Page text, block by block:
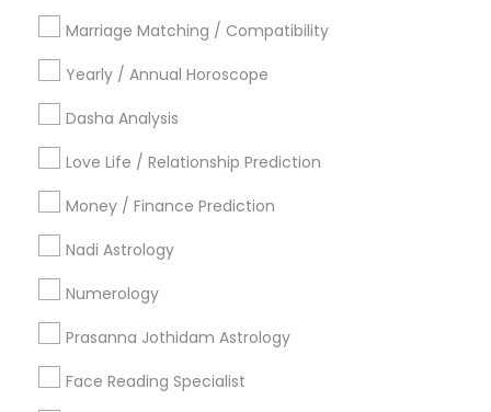
Marriage Matching / Compatibility
Yearly / Annual Horoscope
Dasha Analysis
Love Life / Relationship Prediction
Money / Finance Prediction
Nadi Astrology
Numerology
Prasanna Jothidam Astrology
Face Reading Specialist
Philadelphia Metro Area
Useful Links
Badge Offers
Find and Post Ads
Get IT Training
Find Events & Tickets